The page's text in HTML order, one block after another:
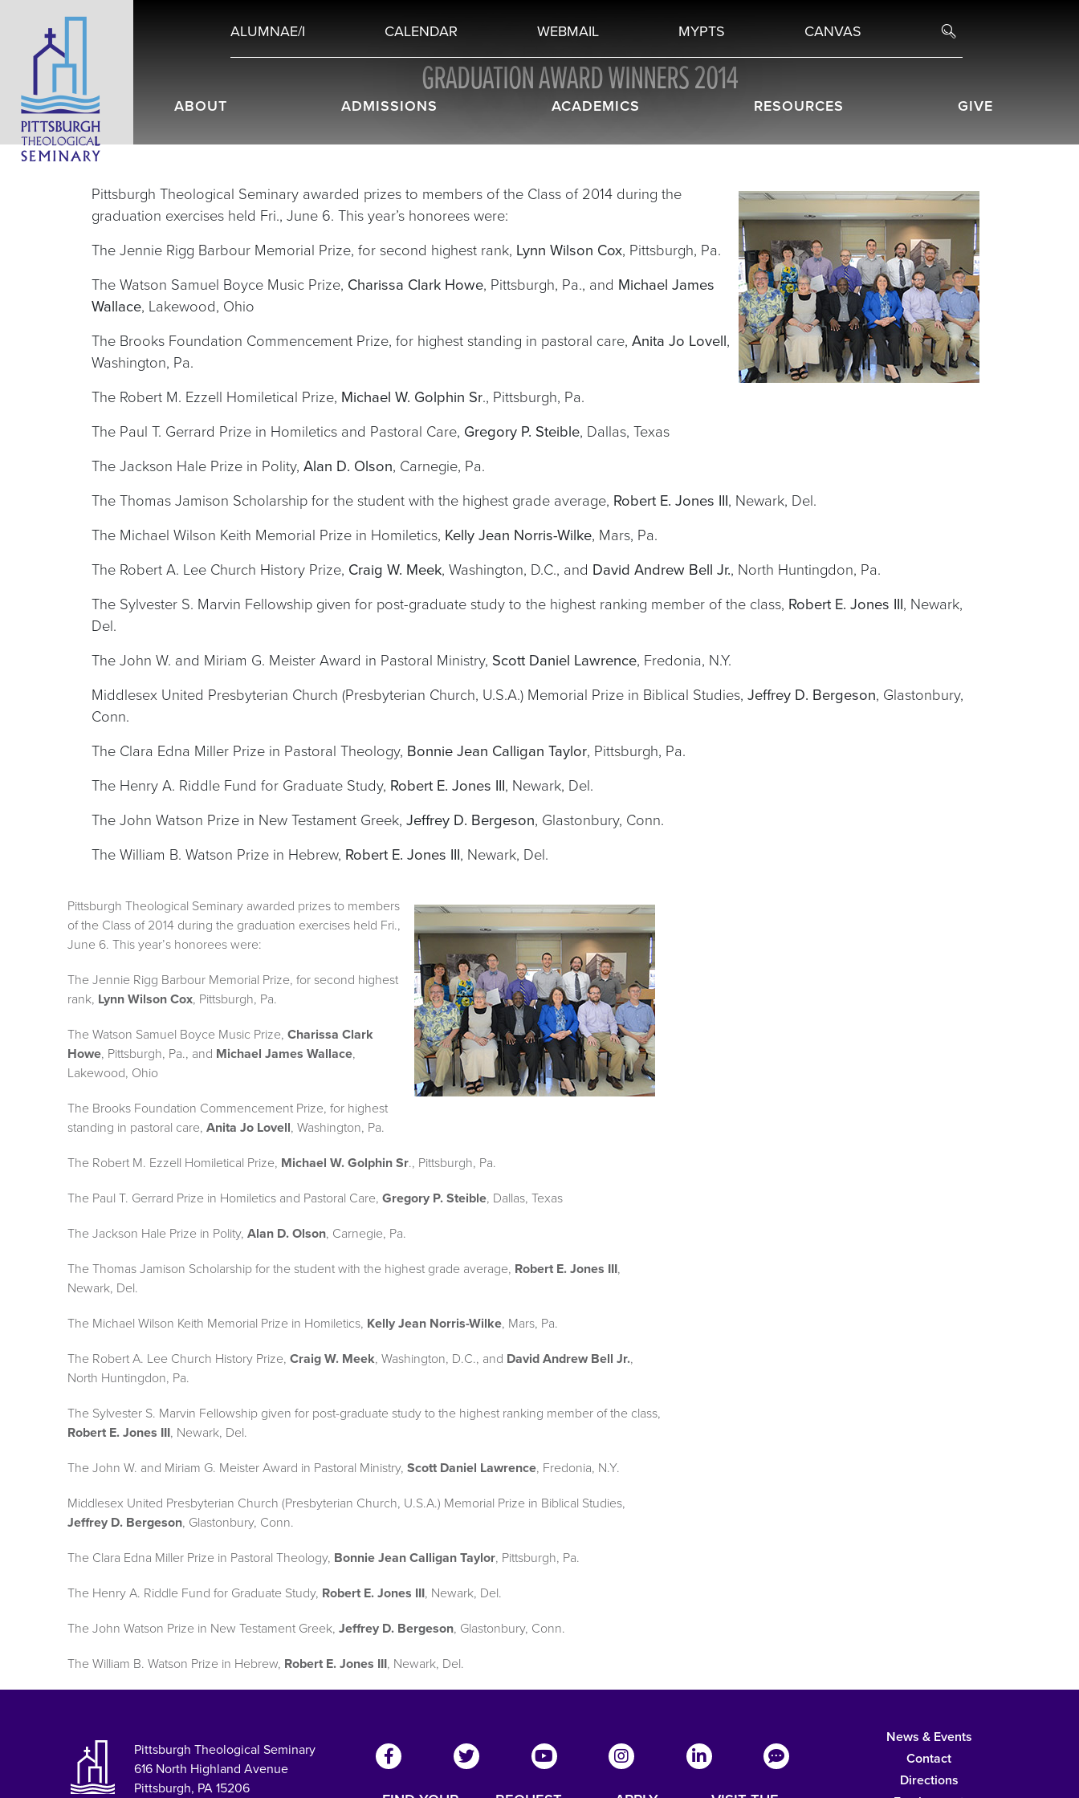
ALUMNAE/I CALENDAR WEBMAIL MYPTS CANVAS
ABOUT ADMISSIONS ACADEMICS RESOURCES GIVE
GRADUATION AWARD WINNERS 2014
Pittsburgh Theological Seminary awarded prizes to members of the Class of 2014 during the
graduation exercises held Fri., June 6. This year’s honorees were:
The Jennie Rigg Barbour Memorial Prize, for second highest rank, Lynn Wilson Cox, Pittsburgh, Pa.
The Watson Samuel Boyce Music Prize, Charissa Clark Howe, Pittsburgh, Pa., and Michael James
Wallace, Lakewood, Ohio
The Brooks Foundation Commencement Prize, for highest standing in pastoral care, Anita Jo Lovell,
Washington, Pa.
The Robert M. Ezzell Homiletical Prize, Michael W. Golphin Sr., Pittsburgh, Pa.
The Paul T. Gerrard Prize in Homiletics and Pastoral Care, Gregory P. Steible, Dallas, Texas
The Jackson Hale Prize in Polity, Alan D. Olson, Carnegie, Pa.
The Thomas Jamison Scholarship for the student with the highest grade average, Robert E. Jones III, Newark, Del.
The Michael Wilson Keith Memorial Prize in Homiletics, Kelly Jean Norris-Wilke, Mars, Pa.
The Robert A. Lee Church History Prize, Craig W. Meek, Washington, D.C., and David Andrew Bell Jr., North Huntingdon, Pa.
The Sylvester S. Marvin Fellowship given for post-graduate study to the highest ranking member of the class, Robert E. Jones III, Newark,
Del.
The John W. and Miriam G. Meister Award in Pastoral Ministry, Scott Daniel Lawrence, Fredonia, N.Y.
Middlesex United Presbyterian Church (Presbyterian Church, U.S.A.) Memorial Prize in Biblical Studies, Jeffrey D. Bergeson, Glastonbury,
Conn.
The Clara Edna Miller Prize in Pastoral Theology, Bonnie Jean Calligan Taylor, Pittsburgh, Pa.
The Henry A. Riddle Fund for Graduate Study, Robert E. Jones III, Newark, Del.
The John Watson Prize in New Testament Greek, Jeffrey D. Bergeson, Glastonbury, Conn.
The William B. Watson Prize in Hebrew, Robert E. Jones III, Newark, Del.
Pittsburgh Theological Seminary awarded prizes to members
of the Class of 2014 during the graduation exercises held Fri.,
June 6. This year’s honorees were:
The Jennie Rigg Barbour Memorial Prize, for second highest
rank, Lynn Wilson Cox, Pittsburgh, Pa.
The Watson Samuel Boyce Music Prize, Charissa Clark
Howe, Pittsburgh, Pa., and Michael James Wallace,
Lakewood, Ohio
The Brooks Foundation Commencement Prize, for highest
standing in pastoral care, Anita Jo Lovell, Washington, Pa.
The Robert M. Ezzell Homiletical Prize, Michael W. Golphin Sr., Pittsburgh, Pa.
The Paul T. Gerrard Prize in Homiletics and Pastoral Care, Gregory P. Steible, Dallas, Texas
The Jackson Hale Prize in Polity, Alan D. Olson, Carnegie, Pa.
The Thomas Jamison Scholarship for the student with the highest grade average, Robert E. Jones III,
Newark, Del.
The Michael Wilson Keith Memorial Prize in Homiletics, Kelly Jean Norris-Wilke, Mars, Pa.
The Robert A. Lee Church History Prize, Craig W. Meek, Washington, D.C., and David Andrew Bell Jr.,
North Huntingdon, Pa.
The Sylvester S. Marvin Fellowship given for post-graduate study to the highest ranking member of the class,
Robert E. Jones III, Newark, Del.
The John W. and Miriam G. Meister Award in Pastoral Ministry, Scott Daniel Lawrence, Fredonia, N.Y.
Middlesex United Presbyterian Church (Presbyterian Church, U.S.A.) Memorial Prize in Biblical Studies,
Jeffrey D. Bergeson, Glastonbury, Conn.
The Clara Edna Miller Prize in Pastoral Theology, Bonnie Jean Calligan Taylor, Pittsburgh, Pa.
The Henry A. Riddle Fund for Graduate Study, Robert E. Jones III, Newark, Del.
The John Watson Prize in New Testament Greek, Jeffrey D. Bergeson, Glastonbury, Conn.
The William B. Watson Prize in Hebrew, Robert E. Jones III, Newark, Del.
Pittsburgh Theological Seminary
616 North Highland Avenue
Pittsburgh, PA 15206
News & Events
Contact
Directions